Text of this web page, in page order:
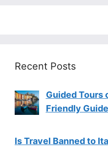
Recent Posts
Guided Tours
Friendly
Is Travel Banned to